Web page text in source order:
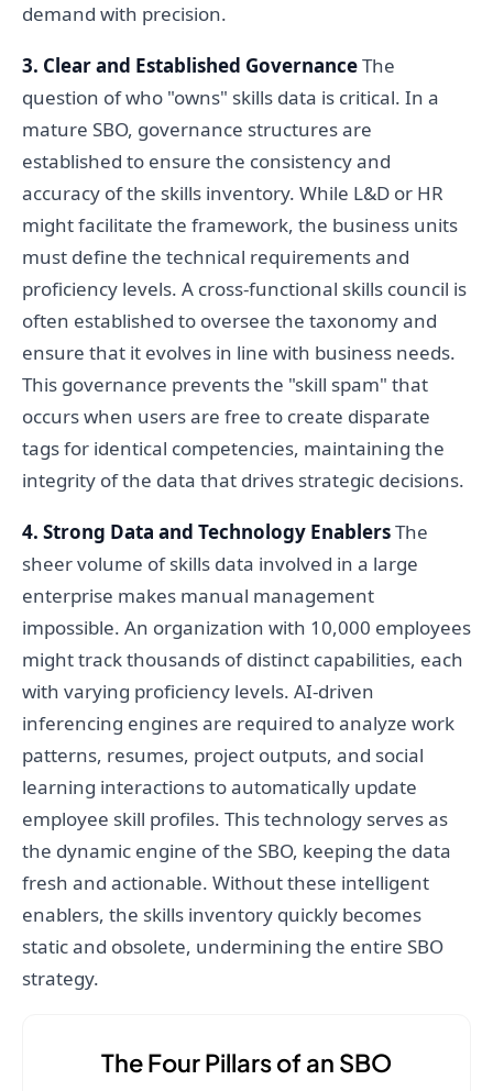
demand with precision.
3. Clear and Established GovernanceThe
question of who "owns" skills data is critical. In a
mature SBO, governance structures are
established to ensure the consistency and
accuracy of the skills inventory. While L&D or HR
might facilitate the framework, the business units
must define the technical requirements and
proficiency levels. A cross-functional skills council is
often established to oversee the taxonomy and
ensure that it evolves in line with business needs.
This governance prevents the "skill spam" that
occurs when users are free to create disparate
tags for identical competencies, maintaining the
integrity of the data that drives strategic decisions.
4. Strong Data and Technology EnablersThe
sheer volume of skills data involved in a large
enterprise makes manual management
impossible. An organization with 10,000 employees
might track thousands of distinct capabilities, each
with varying proficiency levels. AI-driven
inferencing engines are required to analyze work
patterns, resumes, project outputs, and social
learning interactions to automatically update
employee skill profiles. This technology serves as
the dynamic engine of the SBO, keeping the data
fresh and actionable. Without these intelligent
enablers, the skills inventory quickly becomes
static and obsolete, undermining the entire SBO
strategy.
The Four Pillars of an SBO